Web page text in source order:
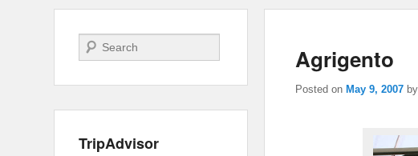
Agrigento
Posted onMay 9, 2007 by
Search
TripAdvisor